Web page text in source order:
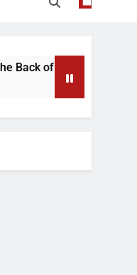
Hideaway Already